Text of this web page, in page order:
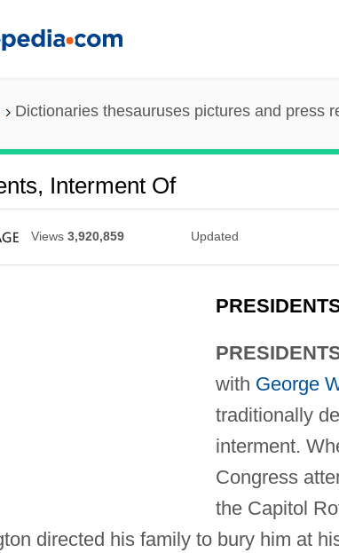
Dictionaries thesauruses pictures and press
Interment Of
Views 3,920,859 Updated
with George
traditionally
interment.
Congress
the Capitol
directed his family to bury him at